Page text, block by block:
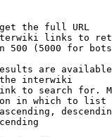
the full URL
links to
500 (5000 for
are
interwiki
to search for.
in which to list